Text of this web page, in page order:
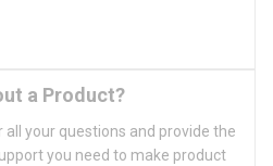
a Product?
your questions and provide the
you need to make product